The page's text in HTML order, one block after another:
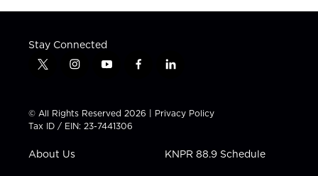
Stay Connected
t
t
t
e
i
t
a
g
a
y
t
u
b
f
e
b
l
k
e
n
© All Rights Reserved 2026 | Privacy Policy
Tax ID / EIN: 23-7441306
About Us KNPR 88.9 Schedule